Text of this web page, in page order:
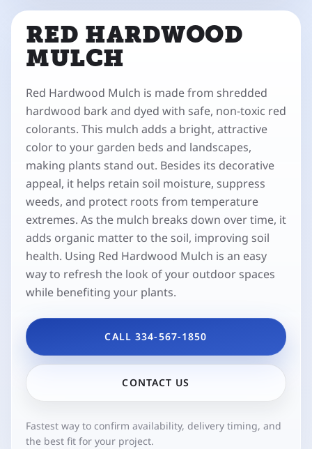
RED HARDWOOD
MULCH
Red Hardwood Mulch is made from shredded
hardwood bark and dyed with safe, non-toxic red
colorants. This mulch adds a bright, attractive
color to your garden beds and landscapes,
making plants stand out. Besides its decorative
appeal, it helps retain soil moisture, suppress
weeds, and protect roots from temperature
extremes. As the mulch breaks down over time, it
adds organic matter to the soil, improving soil
health. Using Red Hardwood Mulch is an easy
way to refresh the look of your outdoor spaces
while benefiting your plants.
CALL 334-567-1850
CONTACT US
Fastest way to confirm availability, delivery timing, and
the best fit for your project.